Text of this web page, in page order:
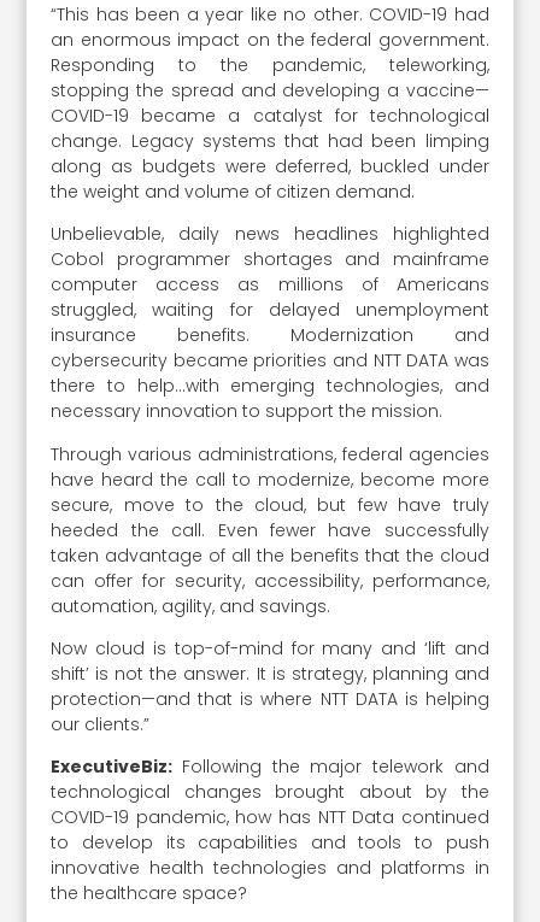
“This has been a year like no other. COVID-19 had
an enormous impact on the federal government.
Responding to the pandemic, teleworking,
stopping the spread and developing a vaccine—
COVID-19 became a catalyst for technological
change. Legacy systems that had been limping
along as budgets were deferred, buckled under
the weight and volume of citizen demand.
Unbelievable, daily news headlines highlighted
Cobol programmer shortages and mainframe
computer access as millions of Americans
struggled, waiting for delayed unemployment
insurance benefits. Modernization and
cybersecurity became priorities and NTT DATA was
there to help…with emerging technologies, and
necessary innovation to support the mission.
Through various administrations, federal agencies
have heard the call to modernize, become more
secure, move to the cloud, but few have truly
heeded the call. Even fewer have successfully
taken advantage of all the benefits that the cloud
can offer for security, accessibility, performance,
automation, agility, and savings.
Now cloud is top-of-mind for many and ‘lift and
shift’ is not the answer. It is strategy, planning and
protection—and that is where NTT DATA is helping
our clients.”
ExecutiveBiz: Following the major telework and
technological changes brought about by the
COVID-19 pandemic, how has NTT Data continued
to develop its capabilities and tools to push
innovative health technologies and platforms in
the healthcare space?